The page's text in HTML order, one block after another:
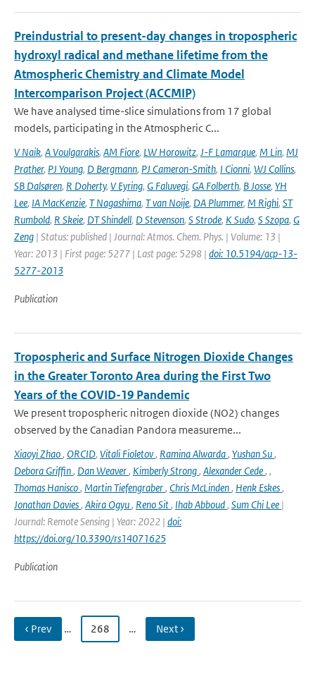
Preindustrial to present-day changes in tropospheric
hydroxyl radical and methane lifetime from the
Atmospheric Chemistry and Climate Model
Intercomparison Project (ACCMIP)
We have analysed time-slice simulations from 17 global
models, participating in the Atmospheric C...
V Naik, A Voulgarakis, AM Fiore, LW Horowitz, J-F Lamarque, M Lin, MJ
Prather, PJ Young, D Bergmann, PJ Cameron-Smith, I Cionni, WJ Collins,
SB Dalsøren, R Doherty, V Eyring, G Faluvegi, GA Folberth, B Josse, YH
Lee, IA MacKenzie, T Nagashima, T van Noije, DA Plummer, M Righi, ST
Rumbold, R Skeie, DT Shindell, D Stevenson, S Strode, K Sudo, S Szopa, G
Zeng | Status: published | Journal: Atmos. Chem. Phys. | Volume: 13 |
Year: 2013 | First page: 5277 | Last page: 5298 | doi: 10.5194/acp-13-
5277-2013
Publication
Tropospheric and Surface Nitrogen Dioxide Changes
in the Greater Toronto Area during the First Two
Years of the COVID-19 Pandemic
We present tropospheric nitrogen dioxide (NO2) changes
observed by the Canadian Pandora measureme...
Xiaoyi Zhao, ORCID, Vitali Fioletov, Ramina Alwarda, Yushan Su,
Debora Griffin, Dan Weaver, Kimberly Strong, Alexander Cede, ,
Thomas Hanisco, Martin Tiefengraber, Chris McLinden, Henk Eskes,
Jonathan Davies, Akira Ogyu, Reno Sit, Ihab Abboud, Sum Chi Lee |
Journal: Remote Sensing | Year: 2022 | doi:
https://doi.org/10.3390/rs14071625
Publication
‹ Prev … 268 … Next ›